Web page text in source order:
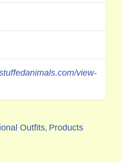
view-
Outfits, Products